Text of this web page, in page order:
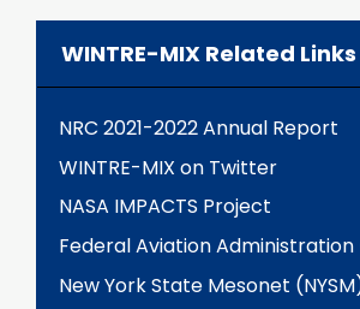
WINTRE-MIX Related Links
NRC 2021-2022 Annual Report
WINTRE-MIX on Twitter
NASA IMPACTS Project
Federal Aviation Administration
New York State Mesonet